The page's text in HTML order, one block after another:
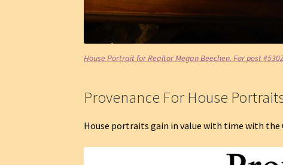
House Portrait for Realtor Megan Beechen. For post
Provenance For House
House portraits gain in value with time with